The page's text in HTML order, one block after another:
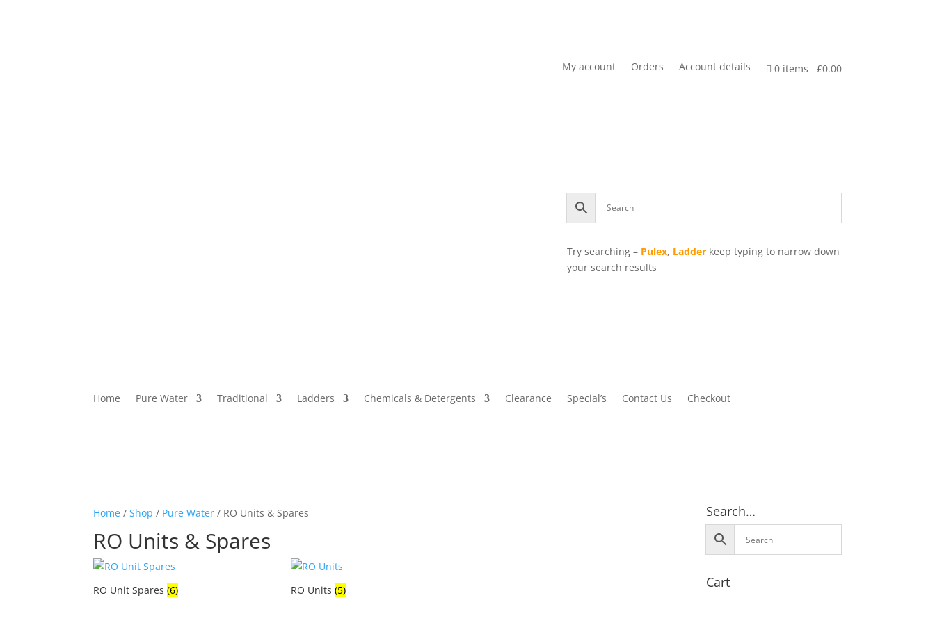
My account Orders Account details 0 items £0.00
Try searching – Pulex, Ladderkeep typing to narrow down
your search results
Home Pure Water Traditional Ladders Chemicals & Detergents Clearance Special’s Contact Us Checkout
Home /Shop / Pure Water / RO Units & Spares
RO Units & Spares
RO Unit Spares(6) RO Units (5)
Search…
Cart